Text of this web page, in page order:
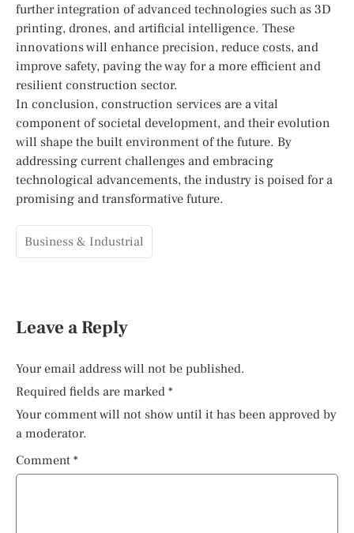
further integration of advanced technologies such as 3D
printing, drones, and artificial intelligence. These
innovations will enhance precision, reduce costs, and
improve safety, paving the way for a more efficient and
resilient construction sector.
In conclusion, construction services are a vital
component of societal development, and their evolution
will shape the built environment of the future. By
addressing current challenges and embracing
technological advancements, the industry is poised for a
promising and transformative future.
Business & Industrial
Leave a Reply
Your email address will not be published.
Required fields are marked *
Your comment will not show until it has been approved by
a moderator.
Comment *